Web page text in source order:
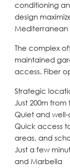
conditioning
design
Mediterranean
The complex
maintained
access. Fiber
Strategic
Just 200m
Quiet and
Quick access
areas, and
Just a few
and Marbella